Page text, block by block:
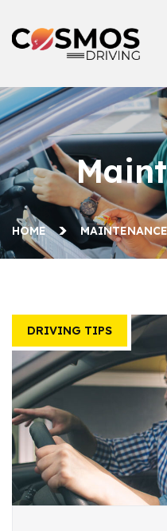
HOME MAINTENANCE
DRIVING TIPS